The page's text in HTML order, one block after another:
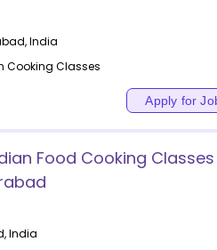
,India
Cooking Classes
Apply for
Food Cooking Classes
,India